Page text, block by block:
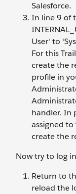
Salesforce.
In line 9 of
User' to
For this
create the
profile in
handler. In
assigned
create the
Now try to log
Return to
reload the